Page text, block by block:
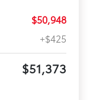
$50,948
+$425
$51,373